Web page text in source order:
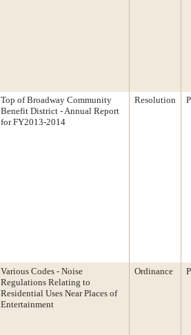
Top of Broadway Community
Benefit District - Annual Report
for FY2013-2014
Resolution
Various Codes - Noise
Regulations Relating to
Residential Uses Near Places of
Entertainment
Ordinance